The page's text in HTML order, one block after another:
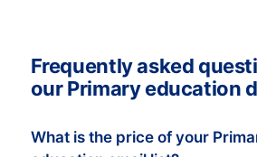
Frequently asked
our Primary education
What is the price of your